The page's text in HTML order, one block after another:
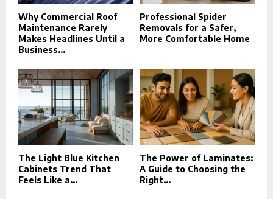
Why Commercial Roof
Maintenance Rarely
Makes Headlines Until a
Business...
Professional Spider
Removals for a Safer,
More Comfortable Home
The Light Blue Kitchen
Cabinets Trend That
Feels Like a...
The Power of Laminates:
A Guide to Choosing the
Right...